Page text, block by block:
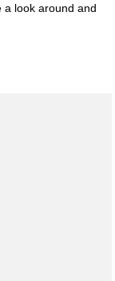
a look around and